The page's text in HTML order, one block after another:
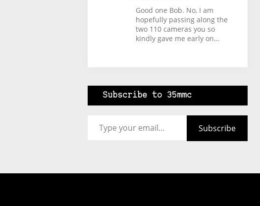
Good one Bob. No, I am
hopefully passing along the
two 110 cameras you so
kindly gave me early on…
Subscribe to 35mmc
Subscribe